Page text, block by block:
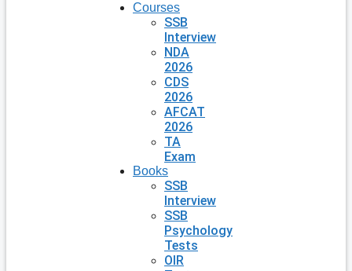
Courses
SSB
Interview
NDA
2026
CDS
2026
AFCAT
2026
TA
Exam
Books
SSB
Interview
SSB
Psychology
Tests
OIR